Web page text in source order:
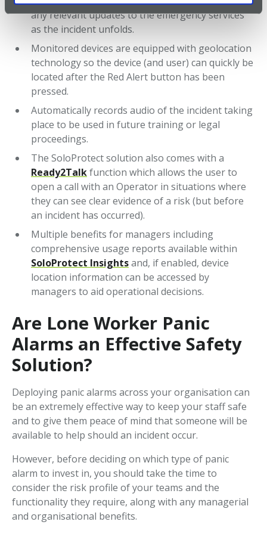
any relevant updates to the emergency services
as the incident unfolds.
Monitored devices are equipped with geolocation
technology so the device (and user) can quickly be
located after the Red Alert button has been
pressed.
Automatically records audio of the incident taking
place to be used in future training or legal
proceedings.
The SoloProtect solution also comes with a
Ready2Talkfunction which allows the user to
open a call with an Operator in situations where
they can see clear evidence of a risk (but before
an incident has occurred).
Multiple benefits for managers including
comprehensive usage reports available within
SoloProtect Insightsand, if enabled, device
location information can be accessed by
managers to aid operational decisions.
Are Lone Worker Panic
Alarms an Effective Safety
Solution?
Deploying panic alarms across your organisation can
be an extremely effective way to keep your staff safe
and to give them peace of mind that someone will be
available to help should an incident occur.
However, before deciding on which type of panic
alarm to invest in, you should take the time to
consider the risk profile of your teams and the
functionality they require, along with any managerial
and organisational benefits.